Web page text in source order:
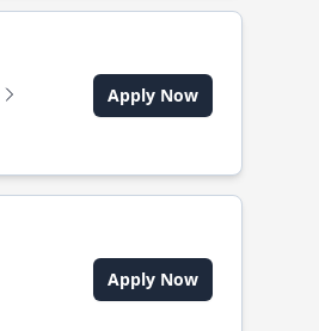
Apply Now
Apply Now